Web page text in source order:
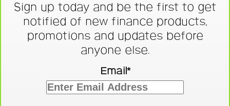
Sign up today and be the first to get
notified of new finance products,
promotions and updates before
anyone else.
Email*